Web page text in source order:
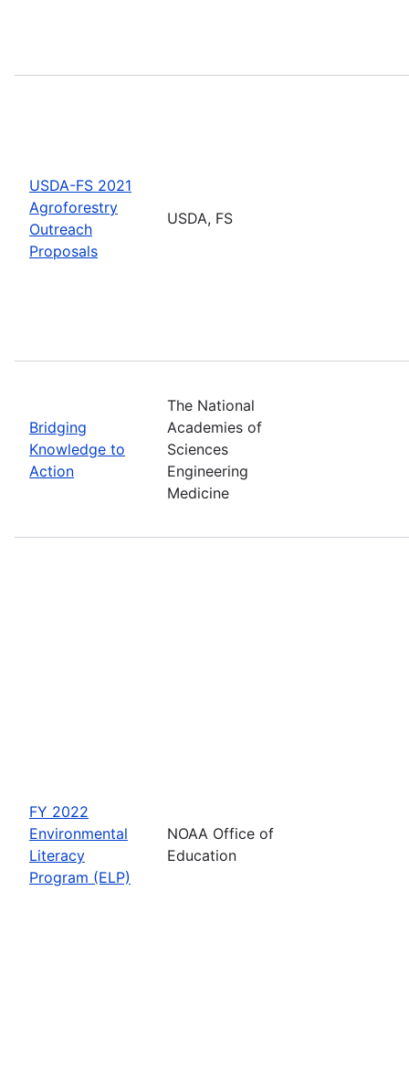
USDA-FS 2021
Agroforestry
Outreach
Proposals
USDA, FS
Bridging
Knowledge to
Action
The National
Academies of
Sciences
Engineering
Medicine
FY 2022
Environmental
Literacy
Program (ELP)
NOAA Office of
Education